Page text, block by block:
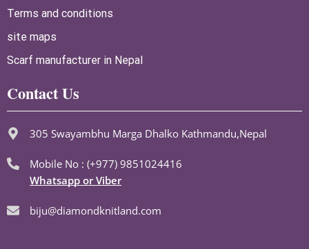
Terms and conditions
site maps
Scarf manufacturer in Nepal
Contact Us
305 Swayambhu Marga Dhalko Kathmandu,Nepal
Mobile No : (+977) 9851024416
Whatsapp or Viber
biju@diamondknitland.com